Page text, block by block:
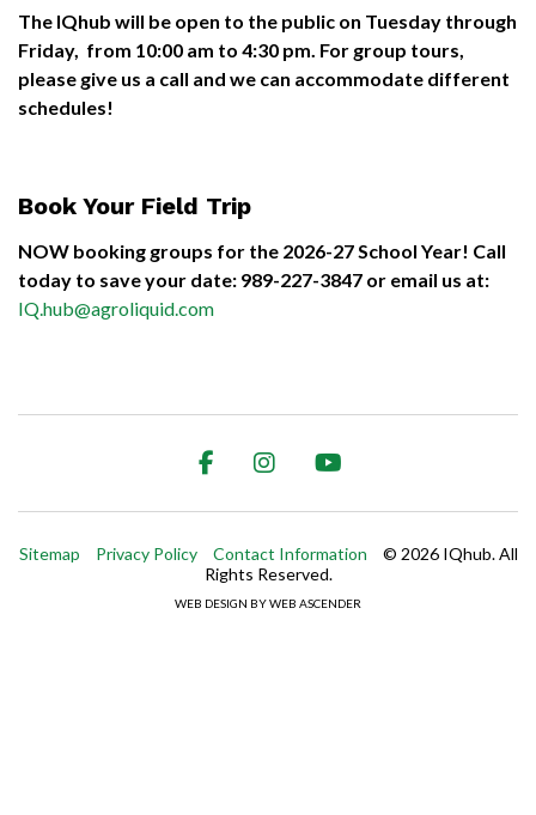
The IQhub will be open to the public on Tuesday through
Friday, from 10:00 am to 4:30 pm. For group tours,
please give us a call and we can accommodate different
schedules!
Book Your Field Trip
NOW booking groups for the 2026-27 School Year! Call
today to save your date: 989-227-3847 or email us at:
IQ.hub@agroliquid.com
FacebookInstagram
Sitemap Privacy Policy Contact Information
© 2026 IQhub. All
Rights Reserved.
WEB DESIGN BY WEB ASCENDER